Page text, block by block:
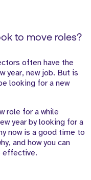
to move roles?
often have the
year, new job. But is
looking for a new
role for a while
year by looking for a
now is a good time to
and how you can
effective.